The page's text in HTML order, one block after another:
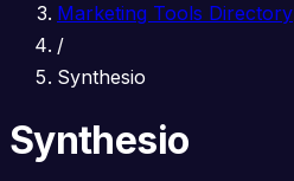
Marketing Tools Directory
/
Synthesio
Synthesio